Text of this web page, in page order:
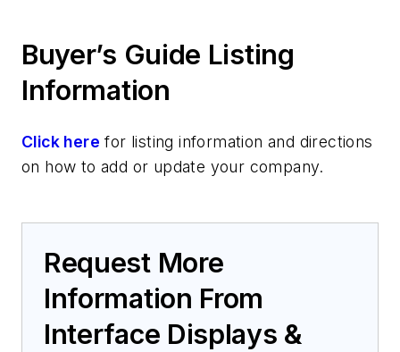
Navigation equipment
Software
Buyer’s Guide Listing
Information
Click here for listing information and directions
on how to add or update your company.
Request More
Information From
Interface Displays &